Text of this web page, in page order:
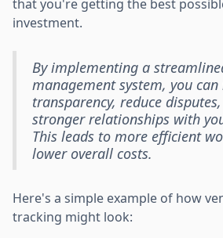
that you're getting the best
investment.
By implementing a
management system, you
transparency, reduce
stronger relationships with
This leads to more efficient
lower overall costs.
Here's a simple example of how
tracking might look: